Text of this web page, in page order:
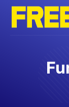
Skip
content